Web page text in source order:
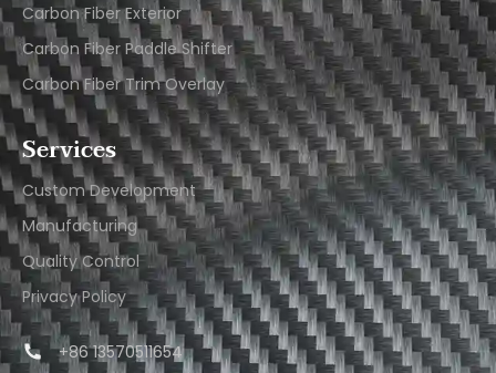
Carbon Fiber Exterior​
Carbon Fiber Paddle Shifter
Carbon Fiber Trim Overlay
Services
Custom Development
Manufacturing
Quality Control
Privacy Policy
+86 13570511654